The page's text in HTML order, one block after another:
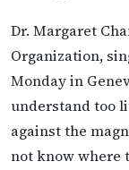
Dr. Margaret
Organization,
Monday in
understand too
against the
not know where